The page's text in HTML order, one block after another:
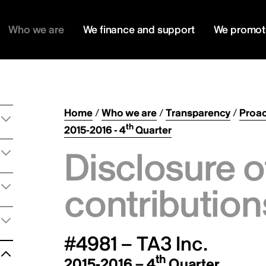
Who we are We finance and support We
Home/Who we are/Transparency/
2015-2016 - 4thQuarter
Disclosure
#4981 – TA3 Inc.
th